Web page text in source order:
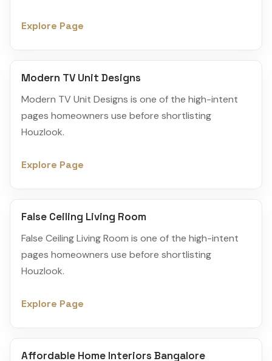
Explore Page
Modern TV Unit Designs
Modern TV Unit Designs is one of the high-intent
pages homeowners use before shortlisting
Houzlook.
Explore Page
False Ceiling Living Room
False Ceiling Living Room is one of the high-intent
pages homeowners use before shortlisting
Houzlook.
Explore Page
Affordable Home Interiors Bangalore